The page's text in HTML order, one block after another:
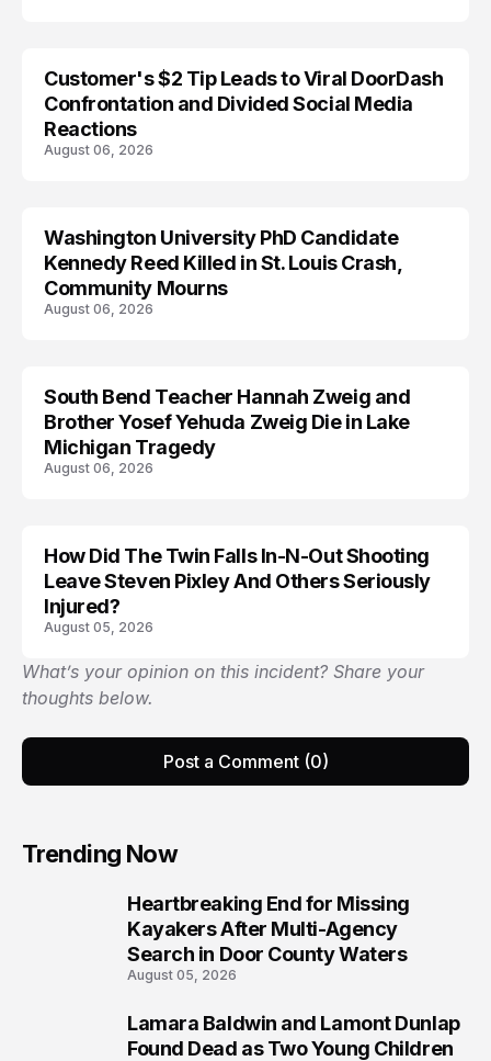
Customer's $2 Tip Leads to Viral DoorDash
Confrontation and Divided Social Media
Reactions
August 06, 2026
LIFESTYLE
Washington University PhD Candidate
Kennedy Reed Killed in St. Louis Crash,
Community Mourns
August 06, 2026
TRENDS
South Bend Teacher Hannah Zweig and
Brother Yosef Yehuda Zweig Die in Lake
Michigan Tragedy
August 06, 2026
How Did The Twin Falls In-N-Out Shooting
Leave Steven Pixley And Others Seriously
Injured?
August 05, 2026
What’s your opinion on this incident? Share your
thoughts below.
Post a Comment (0)
Trending Now
Heartbreaking End for Missing
Kayakers After Multi-Agency
Search in Door County Waters
August 05, 2026
Lamara Baldwin and Lamont Dunlap
Found Dead as Two Young Children